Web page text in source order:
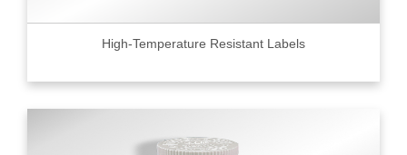
High-Temperature Resistant Labels